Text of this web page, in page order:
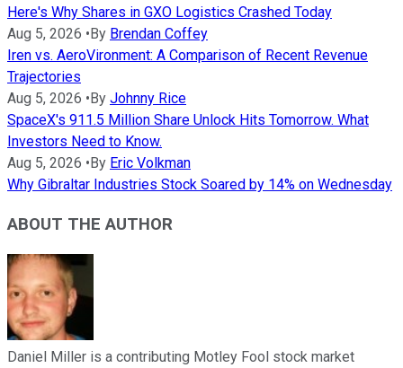
Here's Why Shares in GXO Logistics Crashed Today
Aug 5, 2026 •By Brendan Coffey
Iren vs. AeroVironment: A Comparison of Recent Revenue
Trajectories
Aug 5, 2026 •By Johnny Rice
SpaceX's 911.5 Million Share Unlock Hits Tomorrow. What
Investors Need to Know.
Aug 5, 2026 •By Eric Volkman
Why Gibraltar Industries Stock Soared by 14% on Wednesday
ABOUT THE AUTHOR
Daniel Miller is a contributing Motley Fool stock market